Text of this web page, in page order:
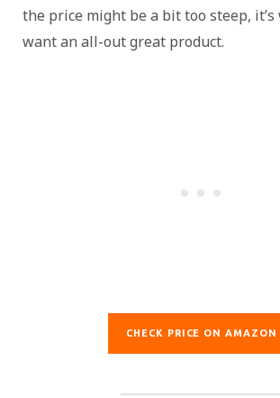
the price might be a bit too steep,
want an all-out great product.
CHECK PRICE ON AMAZON